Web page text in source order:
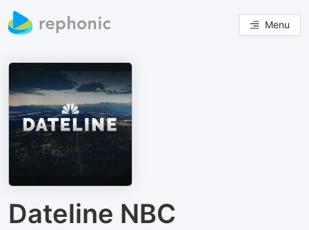
Menu
Dateline NBC